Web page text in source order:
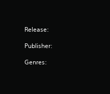
Release:
Publisher:
Genres: